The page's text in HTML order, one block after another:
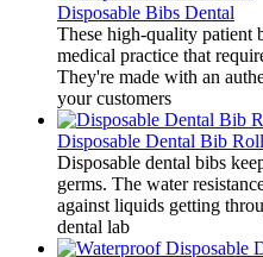
Disposable Bibs Dental
​These high-quality patient
medical practice that
They're made with an
your customers
Disposable Dental Bib Roll
​Disposable dental bibs
germs. The water
against liquids getting
dental lab